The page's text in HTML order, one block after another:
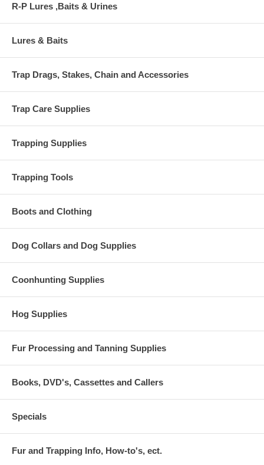
R-P Lures ,Baits & Urines
Lures & Baits
Trap Drags, Stakes, Chain and Accessories
Trap Care Supplies
Trapping Supplies
Trapping Tools
Boots and Clothing
Dog Collars and Dog Supplies
Coonhunting Supplies
Hog Supplies
Fur Processing and Tanning Supplies
Books, DVD's, Cassettes and Callers
Specials
Fur and Trapping Info, How-to's, ect.